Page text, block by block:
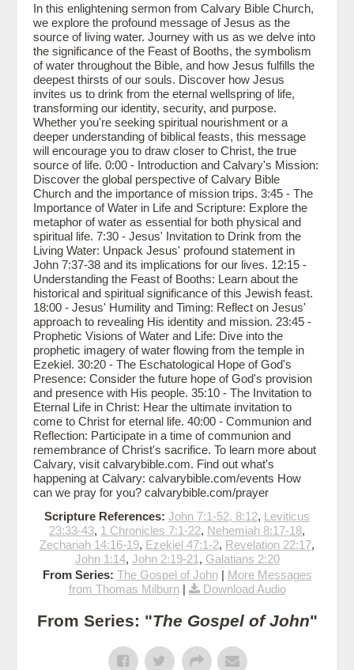
In this enlightening sermon from Calvary Bible Church,
we explore the profound message of Jesus as the
source of living water. Journey with us as we delve into
the significance of the Feast of Booths, the symbolism
of water throughout the Bible, and how Jesus fulfills the
deepest thirsts of our souls. Discover how Jesus
invites us to drink from the eternal wellspring of life,
transforming our identity, security, and purpose.
Whether you're seeking spiritual nourishment or a
deeper understanding of biblical feasts, this message
will encourage you to draw closer to Christ, the true
source of life. 0:00 - Introduction and Calvary's Mission:
Discover the global perspective of Calvary Bible
Church and the importance of mission trips. 3:45 - The
Importance of Water in Life and Scripture: Explore the
metaphor of water as essential for both physical and
spiritual life. 7:30 - Jesus' Invitation to Drink from the
Living Water: Unpack Jesus' profound statement in
John 7:37-38 and its implications for our lives. 12:15 -
Understanding the Feast of Booths: Learn about the
historical and spiritual significance of this Jewish feast.
18:00 - Jesus' Humility and Timing: Reflect on Jesus'
approach to revealing His identity and mission. 23:45 -
Prophetic Visions of Water and Life: Dive into the
prophetic imagery of water flowing from the temple in
Ezekiel. 30:20 - The Eschatological Hope of God's
Presence: Consider the future hope of God's provision
and presence with His people. 35:10 - The Invitation to
Eternal Life in Christ: Hear the ultimate invitation to
come to Christ for eternal life. 40:00 - Communion and
Reflection: Participate in a time of communion and
remembrance of Christ's sacrifice. To learn more about
Calvary, visit calvarybible.com. Find out what's
happening at Calvary: calvarybible.com/events How
can we pray for you? calvarybible.com/prayer
Scripture References: John 7:1-52, 8:12, Leviticus
23:33-43, 1 Chronicles 7:1-22, Nehemiah 8:17-18,
Zechariah 14:16-19, Ezekiel 47:1-2, Revelation 22:17,
John 1:14, John 2:19-21 , Galatians 2:20
From Series: The Gospel of John| More Messages
from Thomas Milburn| Download Audio
From Series: "The Gospel of John"